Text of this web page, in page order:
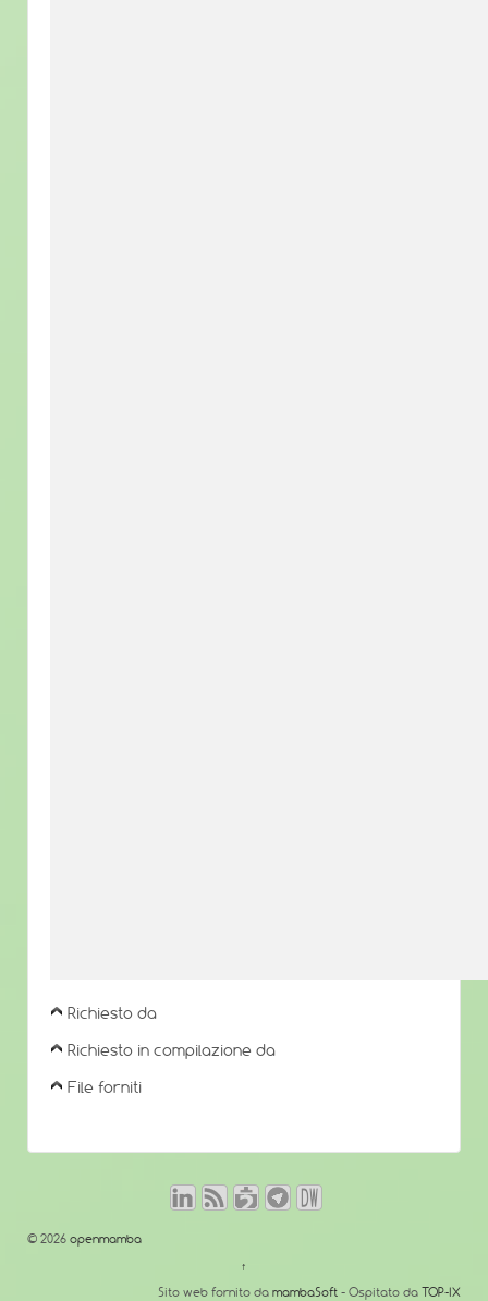
Richiesto da
Richiesto in compilazione da
File forniti
© 2026 openmamba
↑
Sito web fornito da mambaSoft - Ospitato da TOP-IX